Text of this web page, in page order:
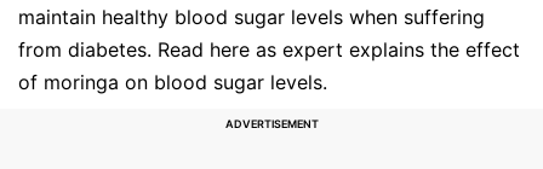
maintain healthy blood sugar levels when suffering
from diabetes. Read here as expert explains the effect
of moringa on blood sugar levels.